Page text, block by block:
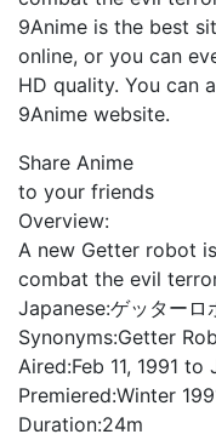
9Anime is the best
online, or you can
HD quality. You can
9Anime website.
Share Anime
to your friends
Overview:
A new Getter robot
combat the evil
Japanese:ゲッターロ
Synonyms:Getter
Aired:Feb 11, 1991 to
Premiered:Winter
Duration:24m